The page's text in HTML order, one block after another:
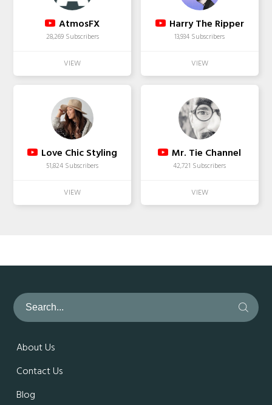
AtmosFX
28,269 Subscribers
Harry The Ripper
13,934 Subscribers
Love Chic Styling
51,824 Subscribers
Mr. Tie Channel
42,721 Subscribers
About Us
Contact Us
Blog